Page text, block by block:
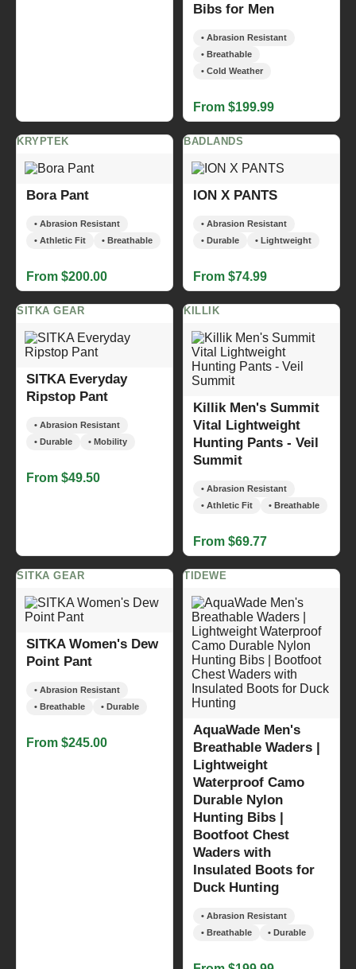
Bibs for Men
• Abrasion Resistant
• Breathable
• Cold Weather
From $199.99
KRYPTEK
Bora Pant
• Abrasion Resistant
• Athletic Fit
• Breathable
From $200.00
BADLANDS
ION X PANTS
• Abrasion Resistant
• Durable
• Lightweight
From $74.99
SITKA GEAR
SITKA Everyday
Ripstop Pant
• Abrasion Resistant
• Durable
• Mobility
From $49.50
KILLIK
Killik Men's Summit
Vital Lightweight
Hunting Pants - Veil
Summit
• Abrasion Resistant
• Athletic Fit
• Breathable
From $69.77
SITKA GEAR
SITKA Women's Dew
Point Pant
• Abrasion Resistant
• Breathable
• Durable
From $245.00
TIDEWE
AquaWade Men's
Breathable Waders |
Lightweight
Waterproof Camo
Durable Nylon
Hunting Bibs |
Bootfoot Chest
Waders with
Insulated Boots for
Duck Hunting
• Abrasion Resistant
• Breathable
• Durable